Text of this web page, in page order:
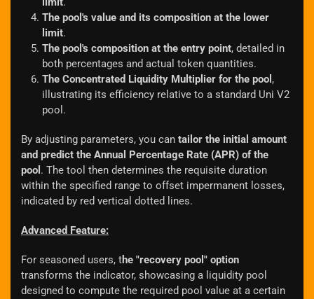
The pool's value and its composition at the lower
limit.
The pool's composition at the entry point, detailed in
both percentages and actual token quantities.
The Concentrated Liquidity Multiplier for the pool ,
illustrating its efficiency relative to a standard Uni V2
pool.
By adjusting parameters, you can tailor the initial amount
and predict the Annual Percentage Rate (APR) of the
pool . The tool then determines the requisite duration
within the specified range to offset impermanent losses,
indicated by red vertical dotted lines.
Advanced Feature:
For seasoned users, the "recovery pool" option
transforms the indicator, showcasing a liquidity pool
designed to compute the required pool value at a certain